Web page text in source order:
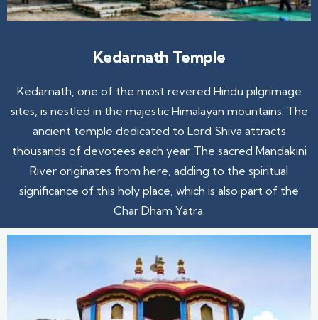
Kedarnath Temple
Kedarnath, one of the most revered Hindu pilgrimage
sites, is nestled in the majestic Himalayan mountains. The
ancient temple dedicated to Lord Shiva attracts
thousands of devotees each year. The sacred Mandakini
River originates from here, adding to the spiritual
significance of this holy place, which is also part of the
Char Dham Yatra.